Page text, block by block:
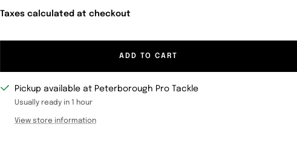
Taxes calculated at checkout
ADD TO CART
Pickup available at Peterborough Pro Tackle
Usually ready in 1 hour
View store information